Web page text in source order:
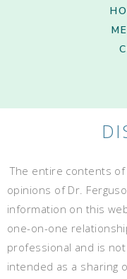
The entire contents
opinions of Dr.
information on this
one-on-one
professional and is
intended as a sharing